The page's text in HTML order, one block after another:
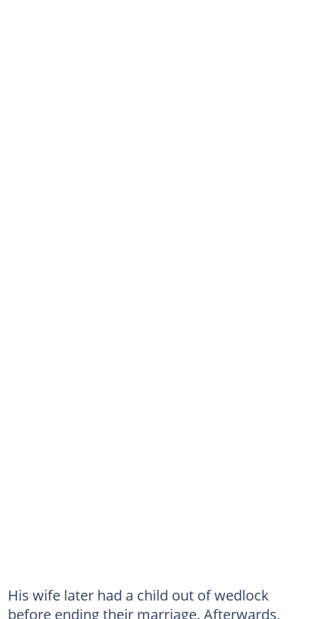
His wife later had a child out of wedlock
before ending their marriage. Afterwards,